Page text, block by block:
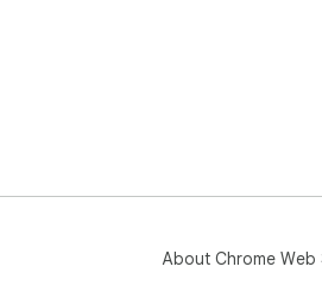
About Chrome Web